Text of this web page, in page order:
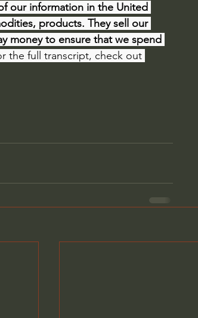
our information in the United
products. They sell our
money to ensure that we spend
the full transcript, check out